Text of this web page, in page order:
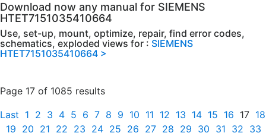
Download now any manual for SIEMENS
HTET7151035410664
Use, set-up, mount, optimize, repair, find error codes,
schematics, exploded views for : SIEMENS
HTET7151035410664 >
Page 17 of 1085 results
Last 1 2 3 4 5 6 7 8 9 10 11 12 13 14 15 16 17 18
19 20 21 22 23 24 25 26 27 28 29 30 31 32 33